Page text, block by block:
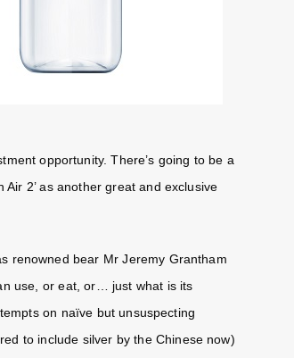
opportunity. There’s going to be a
2’ as another great and exclusive
renowned bear Mr Jeremy Grantham
use, or eat, or… just what is its
on naïve but unsuspecting
to include silver by the Chinese now)